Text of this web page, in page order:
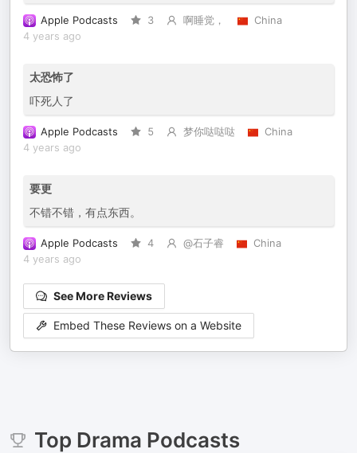
Apple Podcasts 3 啊睡觉，
China
4 years ago
太恐怖了
吓死人了
Apple Podcasts 5 梦你哒哒哒
China
4 years ago
要更
不错不错，有点东西。
Apple Podcasts 4 @石子睿
China
4 years ago
See More Reviews
Embed These Reviews on a Website
Top Drama Podcasts